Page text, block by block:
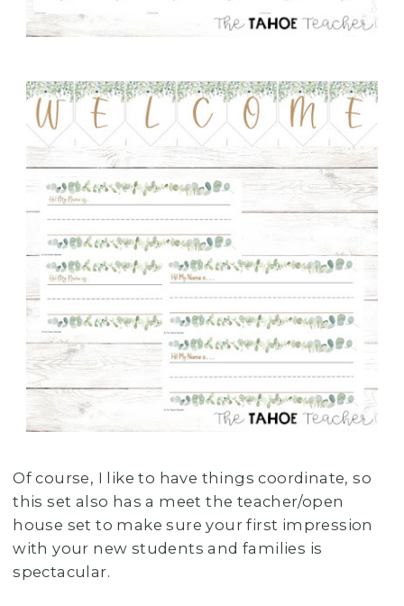
Of course, I like to have things coordinate, so
this set also has a meet the teacher/open
house set to make sure your first impression
with your new students and families is
spectacular.